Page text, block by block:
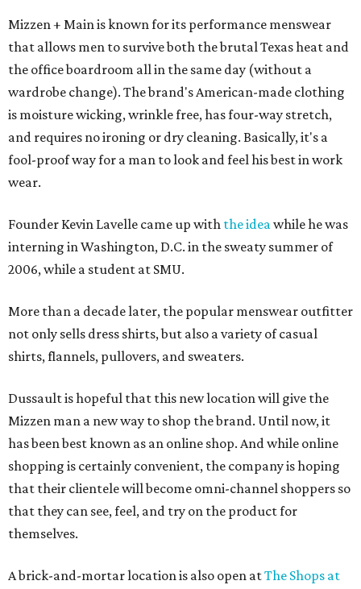
Mizzen + Main is known for its performance menswear
that allows men to survive both the brutal Texas heat and
the office boardroom all in the same day (without a
wardrobe change). The brand's American-made clothing
is moisture wicking, wrinkle free, has four-way stretch,
and requires no ironing or dry cleaning. Basically, it's a
fool-proof way for a man to look and feel his best in work
wear.
Founder Kevin Lavelle came up with the ideawhile he was
interning in Washington, D.C. in the sweaty summer of
2006, while a student at SMU.
More than a decade later, the popular menswear outfitter
not only sells dress shirts, but also a variety of casual
shirts, flannels, pullovers, and sweaters.
Dussault is hopeful that this new location will give the
Mizzen man a new way to shop the brand. Until now, it
has been best known as an online shop. And while online
shopping is certainly convenient, the company is hoping
that their clientele will become omni-channel shoppers so
that they can see, feel, and try on the product for
themselves.
A brick-and-mortar location is also open atThe Shops at